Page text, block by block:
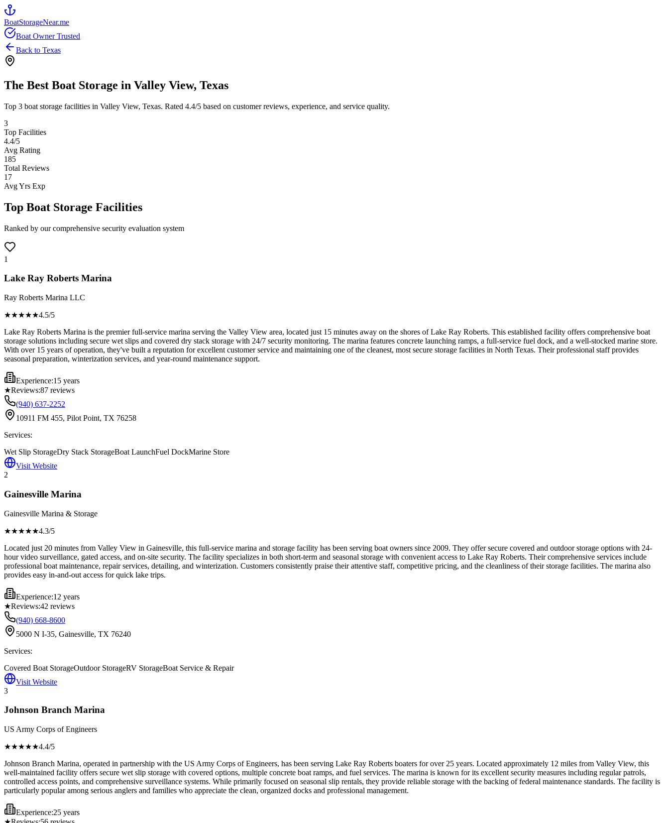
BoatStorageNear.me
Boat Owner Trusted
Back to Texas
The Best Boat Storage in Valley View, Texas
Top 3 boat storage facilities in Valley View, Texas. Rated 4.4/5 based on customer reviews, experience, and service quality.
3
Top Facilities
4.4/5
Avg Rating
185
Total Reviews
17
Avg Yrs Exp
Top Boat Storage Facilities
Ranked by our comprehensive security evaluation system
1
Lake Ray Roberts Marina
Ray Roberts Marina LLC
★★★★★4.5/5
Lake Ray Roberts Marina is the premier full-service marina serving the Valley View area, located just 15 minutes away on the shores of Lake Ray Roberts. This established facility offers comprehensive boat
storage solutions including secure wet slips and covered dry stack storage with 24/7 security monitoring. The marina features concrete launching ramps, a full-service fuel dock, and a well-stocked marine store.
With over 15 years of operation, they've built a reputation for excellent customer service and maintaining one of the cleanest, most secure storage facilities in North Texas. Their professional staff provides
seasonal preparation, winterization services, and year-round maintenance support.
Experience:15 years
★Reviews:87 reviews
(940) 637-2252
10911 FM 455, Pilot Point, TX 76258
Services:
Wet Slip StorageDry Stack StorageBoat LaunchFuel DockMarine Store
Visit Website
2
Gainesville Marina
Gainesville Marina & Storage
★★★★★4.3/5
Located just 20 minutes from Valley View in Gainesville, this full-service marina and storage facility has been serving boat owners since 2009. They offer secure covered and outdoor storage options with 24-
hour video surveillance, gated access, and on-site security. The facility specializes in both short-term and seasonal storage with convenient access to Lake Ray Roberts. Their comprehensive services include
professional boat maintenance, repair services, detailing, and winterization. Customers consistently praise their attentive staff, competitive pricing, and the cleanliness of their storage facilities. The marina also
provides easy in-and-out access for quick lake trips.
Experience:12 years
★Reviews:42 reviews
(940) 668-8600
5000 N I-35, Gainesville, TX 76240
Services:
Covered Boat StorageOutdoor StorageRV StorageBoat Service & Repair
Visit Website
3
Johnson Branch Marina
US Army Corps of Engineers
★★★★★4.4/5
Johnson Branch Marina, operated in partnership with the US Army Corps of Engineers, has been serving Lake Ray Roberts boaters for over 25 years. Located approximately 12 miles from Valley View, this
well-maintained facility offers secure wet slip storage with covered options, multiple concrete boat ramps, and fuel services. The marina is known for its excellent security measures including regular patrols,
controlled access points, and comprehensive surveillance systems. While primarily focused on seasonal slip rentals, they provide reliable storage with the backing of federal maintenance standards. The facility is
particularly popular among serious anglers and families who appreciate the clean, organized docks and professional management.
Experience:25 years